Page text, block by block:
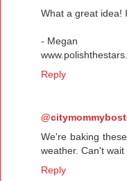
What a great idea!
- Megan
Reply
We're baking
weather. Can't
Reply